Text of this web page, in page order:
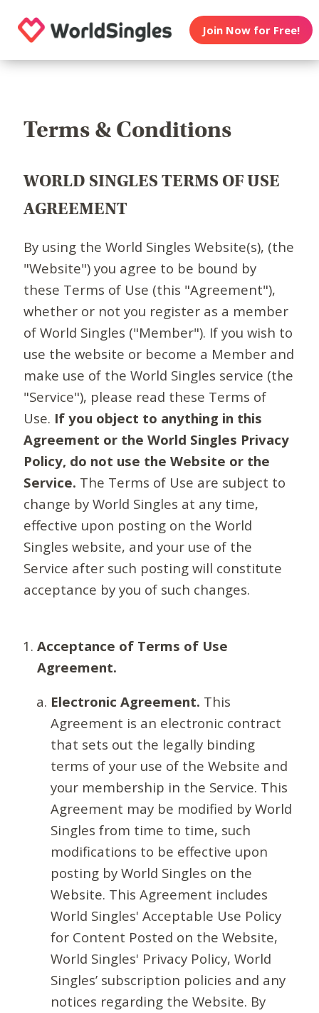
Join Now for Free!
Terms & Conditions
WORLD SINGLES TERMS OF USE
AGREEMENT
By using the World Singles Website(s), (the
"Website") you agree to be bound by
these Terms of Use (this "Agreement"),
whether or not you register as a member
of World Singles ("Member"). If you wish to
use the website or become a Member and
make use of the World Singles service (the
"Service"), please read these Terms of
Use. If you object to anything in this
Agreement or the World Singles Privacy
Policy, do not use the Website or the
Service. The Terms of Use are subject to
change by World Singles at any time,
effective upon posting on the World
Singles website, and your use of the
Service after such posting will constitute
acceptance by you of such changes.
Acceptance of Terms of Use
Agreement.
Electronic Agreement. This
Agreement is an electronic contract
that sets out the legally binding
terms of your use of the Website and
your membership in the Service. This
Agreement may be modified by World
Singles from time to time, such
modifications to be effective upon
posting by World Singles on the
Website. This Agreement includes
World Singles' Acceptable Use Policy
for Content Posted on the Website,
World Singles' Privacy Policy, World
Singles’ subscription policies and any
notices regarding the Website. By